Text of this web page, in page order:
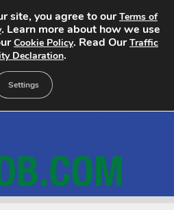
site, you agree to ourTerms of
. Learn more about how we use
Cookie Policy. Read OurTraffic
Declaration.
Settings